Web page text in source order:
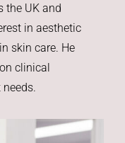
the UK and
in aesthetic
skin care. He
clinical